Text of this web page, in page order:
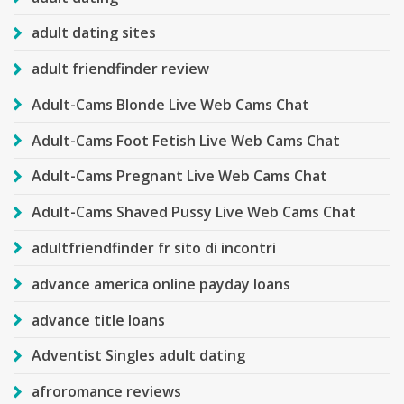
adult dating sites
adult friendfinder review
Adult-Cams Blonde Live Web Cams Chat
Adult-Cams Foot Fetish Live Web Cams Chat
Adult-Cams Pregnant Live Web Cams Chat
Adult-Cams Shaved Pussy Live Web Cams Chat
adultfriendfinder fr sito di incontri
advance america online payday loans
advance title loans
Adventist Singles adult dating
afroromance reviews